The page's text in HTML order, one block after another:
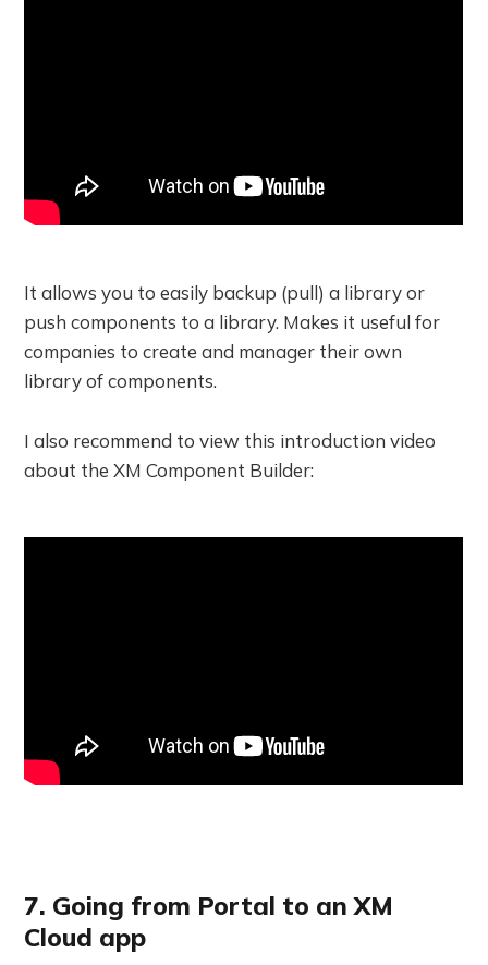
It allows you to easily backup (pull) a library or
push components to a library. Makes it useful for
companies to create and manager their own
library of components.
I also recommend to view this introduction video
about the XM Component Builder:
7. Going from Portal to an XM
Cloud app